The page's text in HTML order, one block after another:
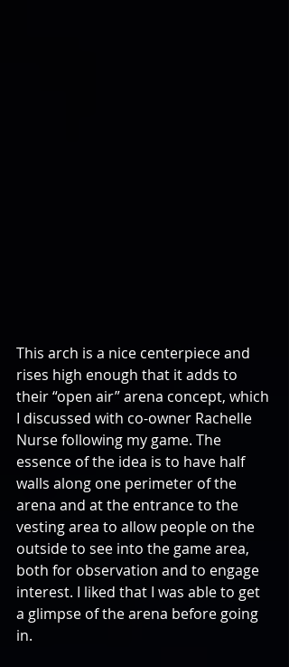
This arch is a nice centerpiece and
rises high enough that it adds to
their “open air” arena concept, which
I discussed with co-owner Rachelle
Nurse following my game. The
essence of the idea is to have half
walls along one perimeter of the
arena and at the entrance to the
vesting area to allow people on the
outside to see into the game area,
both for observation and to engage
interest. I liked that I was able to get
a glimpse of the arena before going
in.